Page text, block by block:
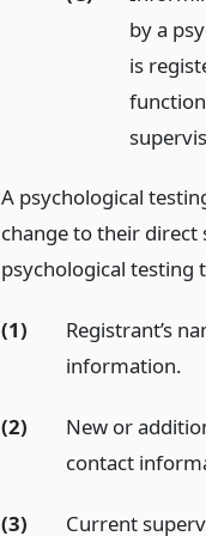
by a
is
A psychological
change to their direct
psychological testing
(1)
Registrant’s
information.
(2)
New or
contact
(3) Current